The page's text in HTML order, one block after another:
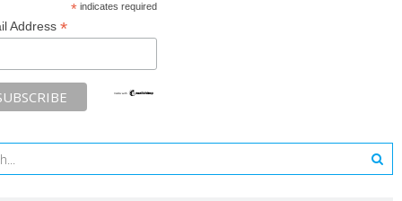
*indicates required
Address *